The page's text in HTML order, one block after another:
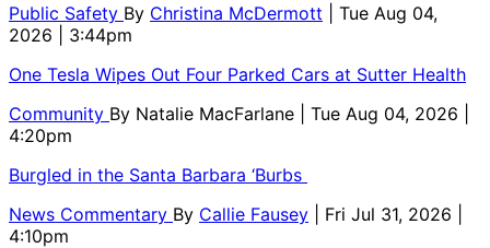
Public Safety By Christina McDermott
| Tue Aug 04,
2026 | 3:44pm
One Tesla Wipes Out Four Parked Cars at Sutter Health
Community By Natalie MacFarlane
| Tue Aug 04, 2026 |
4:20pm
Burgled in the Santa Barbara ‘Burbs
News Commentary By Callie Fausey
| Fri Jul 31, 2026 |
4:10pm